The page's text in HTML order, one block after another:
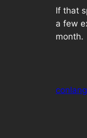
If that
a few
month.
conlang